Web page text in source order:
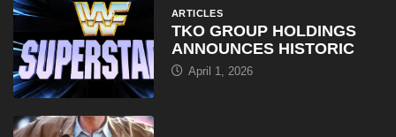
ARTICLES
TKO GROUP HOLDINGS
ANNOUNCES HISTORIC
April 1, 2026